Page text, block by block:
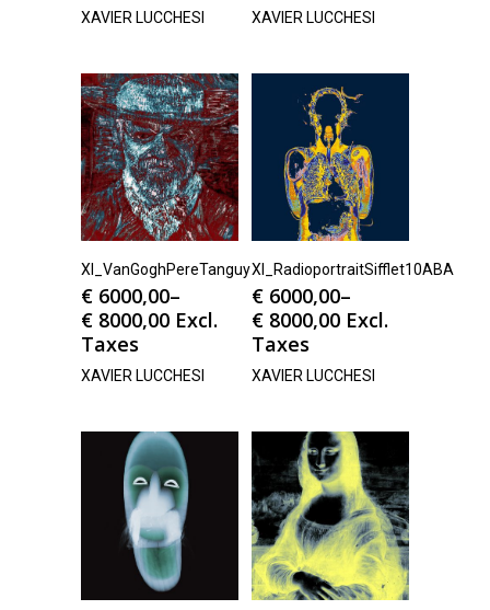
XAVIER LUCCHESI XAVIER LUCCHESI
Xl_VanGoghPereTanguy
€ 6000,00–
€ 8000,00 Excl.
Taxes
XAVIER LUCCHESI
Xl_RadioportraitSifflet10ABA
€ 6000,00–
€ 8000,00 Excl.
Taxes
XAVIER LUCCHESI